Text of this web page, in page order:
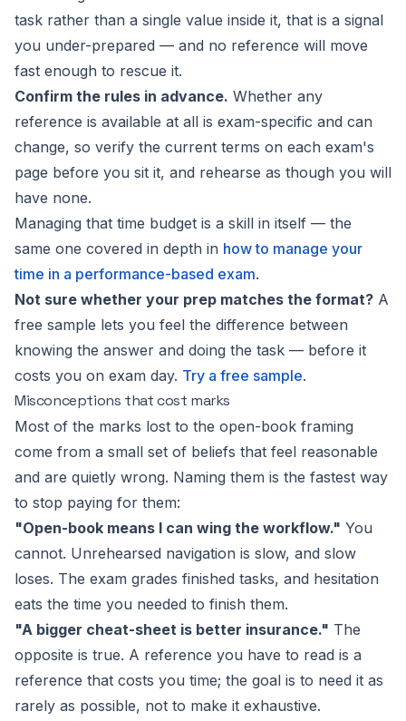
task rather than a single value inside it, that is a signal
you under-prepared — and no reference will move
fast enough to rescue it.
Confirm the rules in advance. Whether any
reference is available at all is exam-specific and can
change, so verify the current terms on each exam's
page before you sit it, and rehearse as though you will
have none.
Managing that time budget is a skill in itself — the
same one covered in depth in how to manage your
time in a performance-based exam.
Not sure whether your prep matches the format? A
free sample lets you feel the difference between
knowing the answer and doing the task — before it
costs you on exam day. Try a free sample.
Misconceptions that cost marks
Most of the marks lost to the open-book framing
come from a small set of beliefs that feel reasonable
and are quietly wrong. Naming them is the fastest way
to stop paying for them:
"Open-book means I can wing the workflow." You
cannot. Unrehearsed navigation is slow, and slow
loses. The exam grades finished tasks, and hesitation
eats the time you needed to finish them.
"A bigger cheat-sheet is better insurance." The
opposite is true. A reference you have to read is a
reference that costs you time; the goal is to need it as
rarely as possible, not to make it exhaustive.